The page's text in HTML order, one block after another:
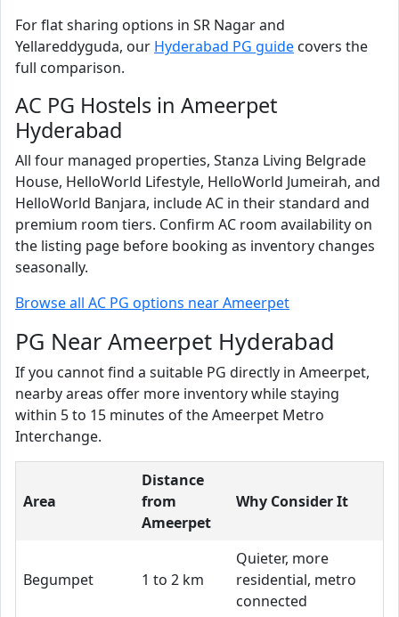
For flat sharing options in SR Nagar and
Yellareddyguda, our Hyderabad PG guide covers the
full comparison.
AC PG Hostels in Ameerpet
Hyderabad
All four managed properties, Stanza Living Belgrade
House, HelloWorld Lifestyle, HelloWorld Jumeirah, and
HelloWorld Banjara, include AC in their standard and
premium room tiers. Confirm AC room availability on
the listing page before booking as inventory changes
seasonally.
Browse all AC PG options near Ameerpet
PG Near Ameerpet Hyderabad
If you cannot find a suitable PG directly in Ameerpet,
nearby areas offer more inventory while staying
within 5 to 15 minutes of the Ameerpet Metro
Interchange.
Area
Distance
from
Ameerpet
Why Consider It
Begumpet 1 to 2 km
Quieter, more
residential, metro
connected